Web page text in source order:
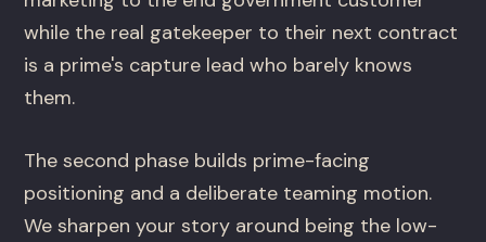
while the real gatekeeper to their next contract
is a prime's capture lead who barely knows
them.
The second phase builds prime-facing
positioning and a deliberate teaming motion.
We sharpen your story around being the low-